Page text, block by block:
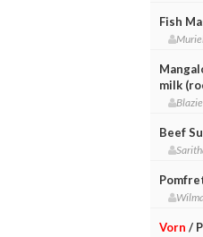
Fish
milk
Beef
Vorn /